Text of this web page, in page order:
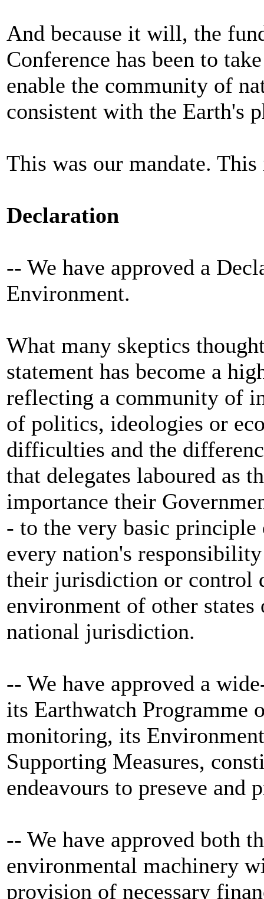
And because it will, the
Conference has been to
enable the community of
consistent with the Earth's
This was our mandate.
Declaration
-- We have approved a
Environment.
What many skeptics
statement has become a
reflecting a community of
of politics, ideologies or
difficulties and the
that delegates laboured as
importance their
- to the very basic
every nation's
their jurisdiction or control
environment of other
national jurisdiction.
-- We have approved a
its Earthwatch Programme
monitoring, its
Supporting Measures,
endeavours to preseve and
-- We have approved both
environmental machinery
provision of necessary